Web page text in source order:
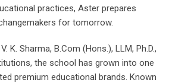
practices, Aster prepares
for tomorrow.
K. Sharma, B.Com (Hons.), LLM, Ph.D.,
the school has grown into one
premium educational brands. Known